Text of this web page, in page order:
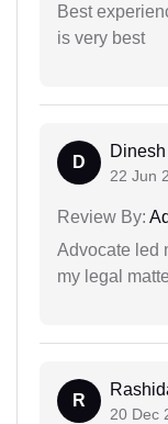
Best
is very best
D
22 Jun
Review By:
Advocate led
my legal
R
20 Dec